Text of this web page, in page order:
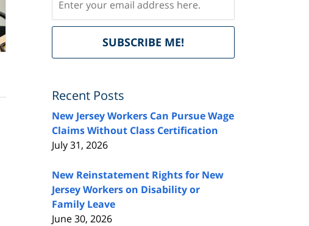
SUBSCRIBE ME!
FeedBurner
Recent Posts
New Jersey Workers Can Pursue Wage
Claims Without Class Certification
July 31, 2026
New Reinstatement Rights for New
Jersey Workers on Disability or
Family Leave
June 30, 2026